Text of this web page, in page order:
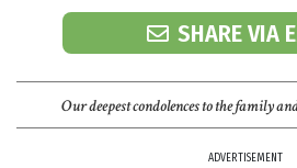
SHARE VIA
Our deepest condolences to the family
ADVERTISEMENT